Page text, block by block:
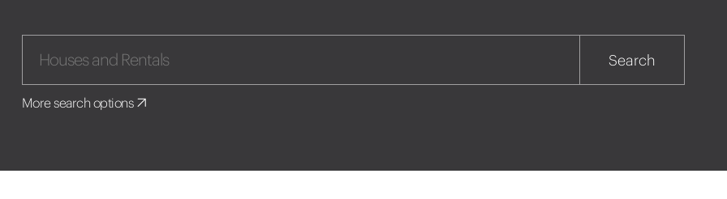
Maintenance request
Taupo
Search
More search options